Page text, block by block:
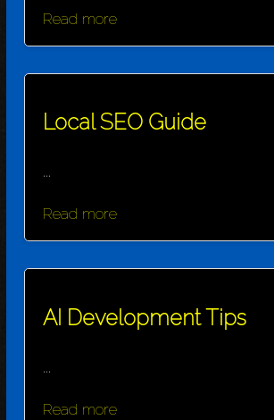
Read more
Local SEO Guide
...
Read more
AI Development Tips
...
Read more